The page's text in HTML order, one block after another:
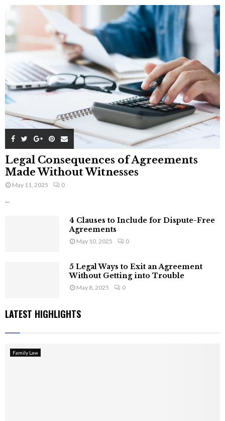
Legal Consequences of Agreements
Made Without Witnesses
May 11, 2025 0
...
4 Clauses to Include for Dispute-Free
Agreements
May 10, 2025 0
5 Legal Ways to Exit an Agreement
Without Getting into Trouble
May 8, 2025 0
LATEST HIGHLIGHTS
Family Law